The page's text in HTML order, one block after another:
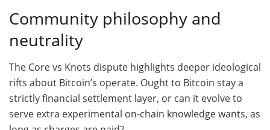
Community philosophy and
neutrality
The Core vs Knots dispute highlights deeper ideological
rifts about Bitcoin’s operate. Ought to Bitcoin stay a
strictly financial settlement layer, or can it evolve to
serve extra experimental on-chain knowledge wants, as